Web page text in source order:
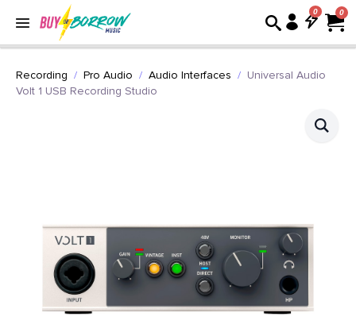
0
Recording Pro Audio Audio Interfaces
Universal Audio
Volt 1 USB Recording Studio